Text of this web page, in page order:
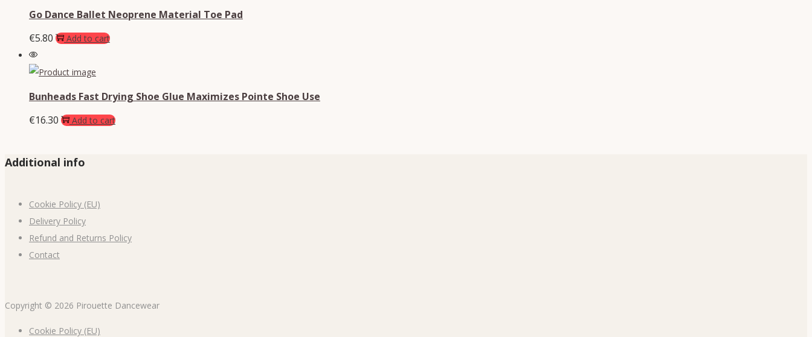
Go Dance Ballet Neoprene Material Toe Pad
€5.80 Add to cart
Bunheads Fast Drying Shoe Glue Maximizes Pointe Shoe Use
€16.30 Add to cart
Additional info
Cookie Policy (EU)
Delivery Policy
Refund and Returns Policy
Contact
Copyright © 2026 Pirouette Dancewear
Cookie Policy (EU)